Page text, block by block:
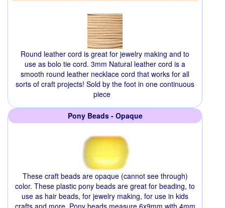
Round leather cord is great for jewelry making and to
use as bolo tie cord. 3mm Natural leather cord is a
smooth round leather necklace cord that works for all
sorts of craft projects! Sold by the foot in one continuous
piece
Pony Beads - Opaque
These craft beads are opaque (cannot see through)
color. These plastic pony beads are great for beading, to
use as hair beads, for jewelry making, for use in kids